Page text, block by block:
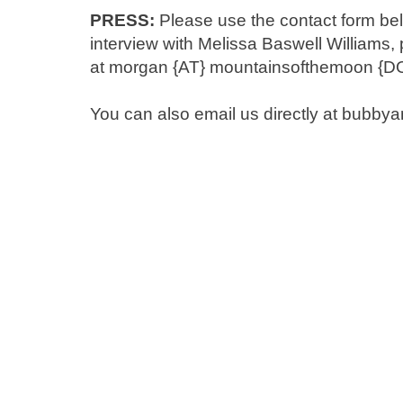
PRESS: Please use the contact form
interview with Melissa Baswell
at morgan {AT} mountainsofthemoon
You can also email us directly at